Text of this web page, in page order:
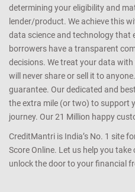
determining your eligibility and
lender/product. We achieve this
data science and technology that
borrowers have a transparent
decisions. We treat your data
will never share or sell it to
guarantee. Our dedicated and
the extra mile (or two) to support
journey. Our 21 Million happy
CreditMantri is India’s No. 1 site
Score Online. Let us help you
unlock the door to your financial